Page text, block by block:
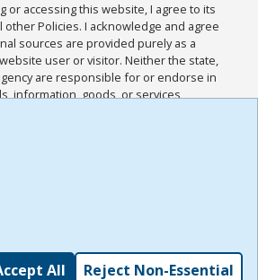
or accessing this website, I agree to its
other Policies. I acknowledge and agree
sources are provided purely as a
user or visitor. Neither the state,
are responsible for or endorse in
information, goods, or services
of such sites. I acknowledge and
of Use and all other Policies for this
to me, and I have read the
,
All Reject Non-Essential